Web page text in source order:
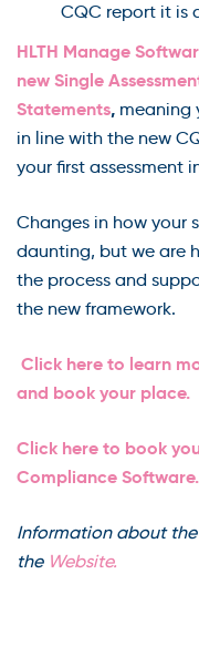
CQC report it is
HLTH Manage
new Single
Statements, meaning
in line with the new
your first assessment
Changes in how your
daunting, but we are
the process and
the new framework.
Click here to learn
and book your place.
Click here to book
Compliance Software.
Information about
the Website.